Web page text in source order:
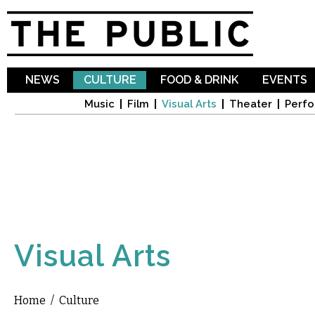
NEWS CULTURE
Music Film Visual Arts Theater
FOOD & DRINK EVENTS
Visual Arts
You are here
Home / Culture